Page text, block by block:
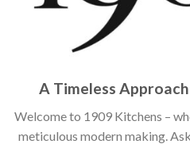
A Timeless
Welcome to 1909 Kitchens –
meticulous modern making.